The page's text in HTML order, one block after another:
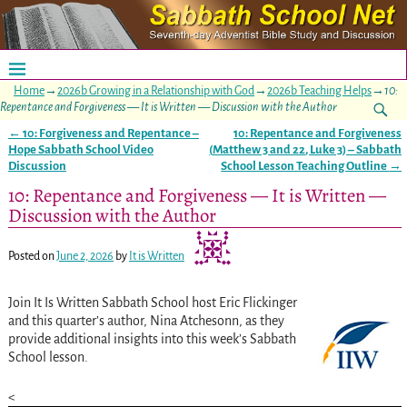
Home→ 2026b Growing in a Relationship with God→ 2026b Teaching Helps→ 10:
Repentance and Forgiveness — It is Written — Discussion with the Author
Post navigation
← 10: Forgiveness and Repentance –
Hope Sabbath School Video
Discussion
10: Repentance and Forgiveness
(Matthew 3and22, Luke 3) – Sabbath
School Lesson Teaching Outline →
10: Repentance and Forgiveness — It is Written —
Discussion with the Author
Posted onJune 2, 2026 by It is Written
Join It Is Written Sabbath School host Eric Flickinger
and this quarter’s author, Nina Atchesonn, as they
provide additional insights into this week’s Sabbath
School lesson.
<